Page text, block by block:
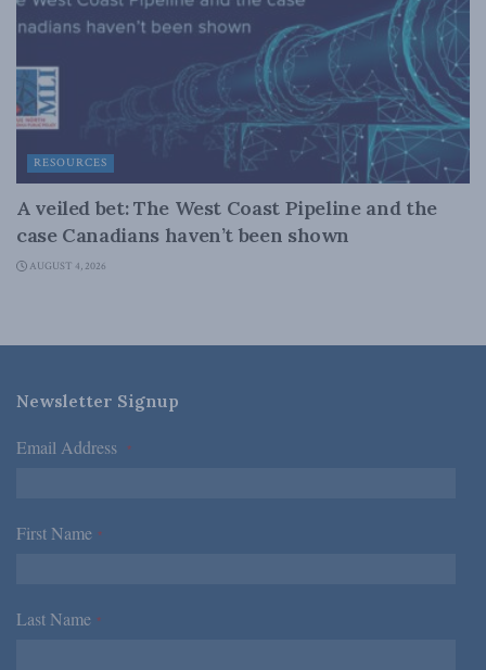
RESOURCES
A veiled bet: The West Coast Pipeline and the
case Canadians haven’t been shown
AUGUST 4, 2026
Newsletter Signup
Email Address *
First Name *
Last Name *